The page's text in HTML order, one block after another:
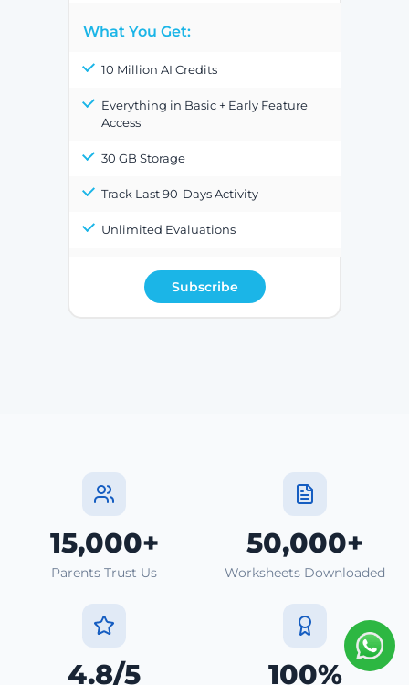
What You Get:
10 Million AI Credits
Everything in Basic + Early Feature
Access
30 GB Storage
Track Last 90-Days Activity
Unlimited Evaluations
Subscribe
15,000+
Parents Trust Us
50,000+
Worksheets Downloaded
4.8/5 100%